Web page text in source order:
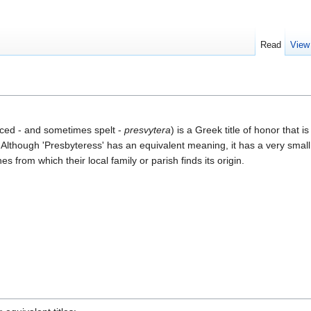
- and sometimes spelt - presvytera) is a Greek title of honor that
'Presbyteress' has an equivalent meaning, it has a very
from which their local family or parish finds its origin.
Read